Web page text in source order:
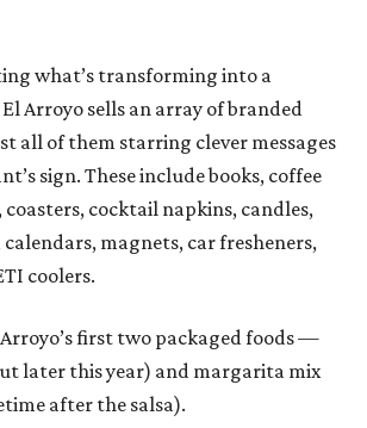
what’s transforming into a
Arroyo sells an array of branded
all of them starring clever messages
sign. These include books, coffee
cocktail napkins, candles,
magnets, car fresheners,
coolers.
first two packaged foods —
later this year) and margarita mix
after the salsa).